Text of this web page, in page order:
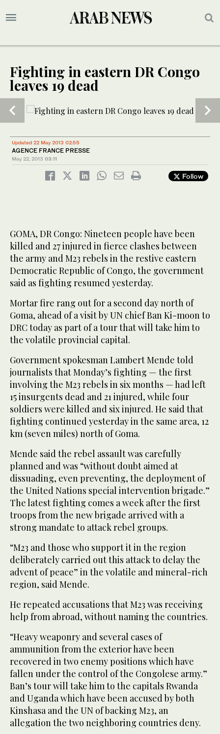
Fighting in eastern DR Congo
leaves 19 dead
1/ 2
2/ 2
Updated 22 May 2013 02:55
AGENCE FRANCE PRESSE
May 22, 2013 03:11
Follow
GOMA, DR Congo: Nineteen people have been
killed and 27 injured in fierce clashes between
the army and M23 rebels in the restive eastern
Democratic Republic of Congo, the government
said as fighting resumed yesterday.
Mortar fire rang out for a second day north of
Goma, ahead of a visit by UN chief Ban Ki-moon to
DRC today as part of a tour that will take him to
the volatile provincial capital.
Government spokesman Lambert Mende told
journalists that Monday’s fighting — the first
involving the M23 rebels in six months — had left
15 insurgents dead and 21 injured, while four
soldiers were killed and six injured. He said that
fighting continued yesterday in the same area, 12
km (seven miles) north of Goma.
Mende said the rebel assault was carefully
planned and was “without doubt aimed at
dissuading, even preventing, the deployment of
the United Nations special intervention brigade.”
The latest fighting comes a week after the first
troops from the new brigade arrived with a
strong mandate to attack rebel groups.
“M23 and those who support it in the region
deliberately carried out this attack to delay the
advent of peace” in the volatile and mineral-rich
region, said Mende.
He repeated accusations that M23 was receiving
help from abroad, without naming the countries.
“Heavy weaponry and several cases of
ammunition from the exterior have been
recovered in two enemy positions which have
fallen under the control of the Congolese army.”
Ban’s tour will take him to the capitals Rwanda
and Uganda which have been accused by both
Kinshasa and the UN of backing M23, an
allegation the two neighboring countries deny.